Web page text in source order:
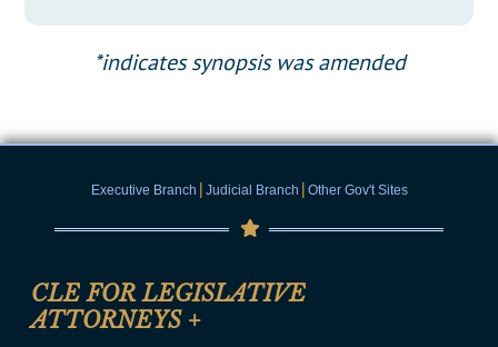
*indicates synopsis was amended
Executive Branch | Judicial Branch | Other Gov't Sites
CLE FOR LEGISLATIVE
ATTORNEYS +